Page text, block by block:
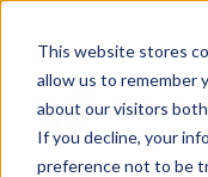
This website stores
allow us to remember
about our visitors
If you decline, your
preference not to be